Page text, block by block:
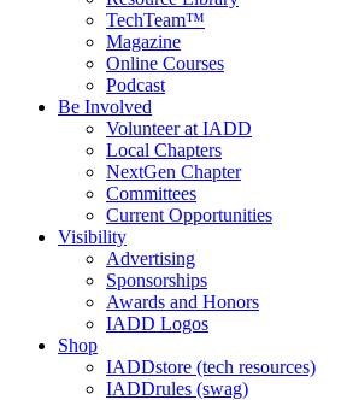
TechTeam™
Magazine
Online Courses
Podcast
Be Involved
Volunteer at IADD
Local Chapters
NextGen Chapter
Committees
Current Opportunities
Visibility
Advertising
Sponsorships
Awards and Honors
IADD Logos
Shop
IADDstore (tech resources)
IADDrules (swag)